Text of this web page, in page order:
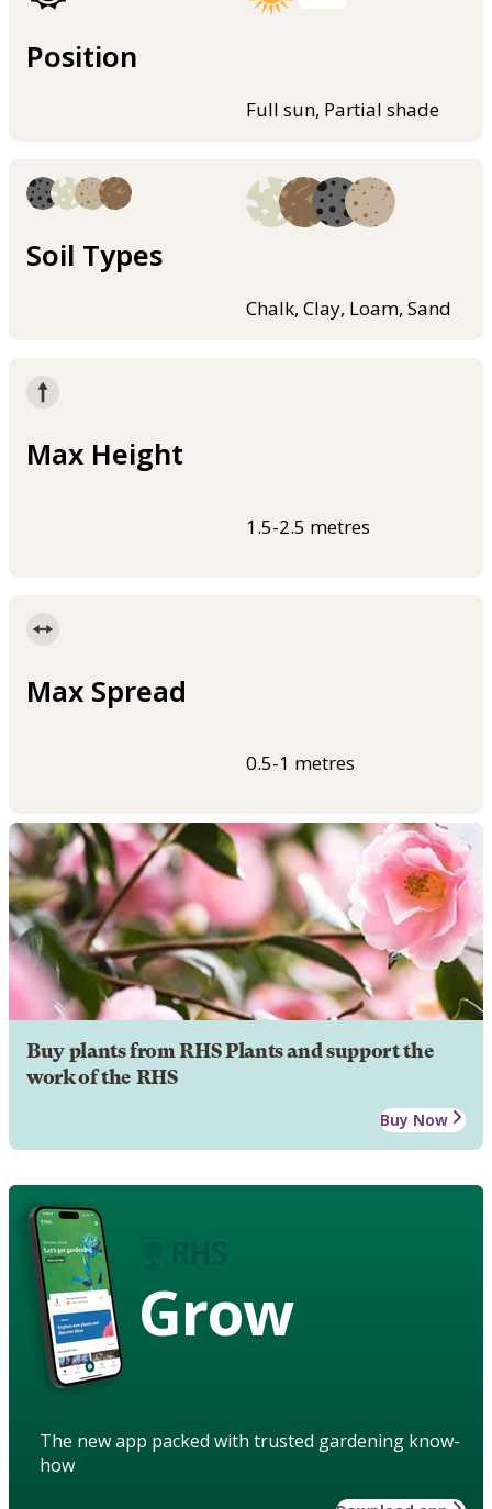
Position
Full sun, Partial shade
Soil Types
Chalk, Clay, Loam, Sand
Max Height
1.5-2.5 metres
Max Spread
0.5-1 metres
Buy plants from RHS Plants and support the
work of the RHS
Buy Now
Grow
The new app packed with trusted gardening know-
how